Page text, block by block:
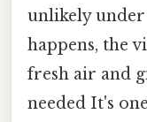
unlikely
happens, the
fresh air and
needed It's